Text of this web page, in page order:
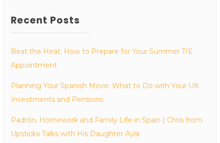
Recent Posts
Beat the Heat: How to Prepare for Your Summer TIE
Appointment
Planning Your Spanish Move: What to Do with Your UK
Investments and Pensions
Padrón, Homework and Family Life in Spain | Chris from
Upsticks Talks with His Daughter Ayla